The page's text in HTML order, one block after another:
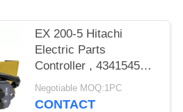
EX 200-5 Hitachi
Electric Parts
Controller , 4341545
Hitachi Replacement
Parts
Negotiable MOQ:1PC
CONTACT